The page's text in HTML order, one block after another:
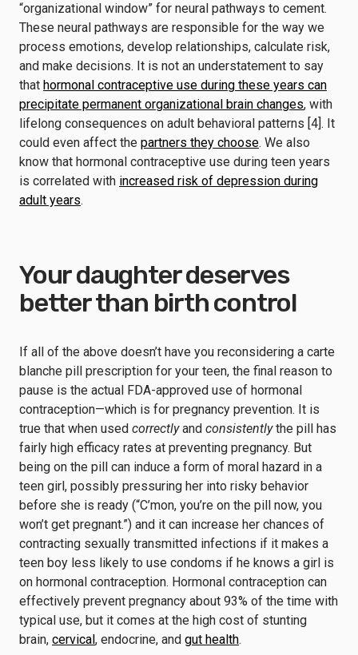
“organizational window” for neural pathways to cement.
These neural pathways are responsible for the way we
process emotions, develop relationships, calculate risk,
and make decisions. It is not an understatement to say
that hormonal contraceptive use during these years can
precipitate permanent organizational brain changes, with
lifelong consequences on adult behavioral patterns [4]. It
could even affect the partners they choose. We also
know that hormonal contraceptive use during teen years
is correlated with increased risk of depression during
adult years.
Your daughter deserves
better than birth control
If all of the above doesn’t have you reconsidering a carte
blanche pill prescription for your teen, the final reason to
pause is the actual FDA-approved use of hormonal
contraception—which is for pregnancy prevention. It is
true that when used correctlyand consistentlythe pill has
fairly high efficacy rates at preventing pregnancy. But
being on the pill can induce a form of moral hazard in a
teen girl, possibly pressuring her into risky behavior
before she is ready (“C’mon, you’re on the pill now, you
won’t get pregnant.”) and it can increase her chances of
contracting sexually transmitted infections if it makes a
teen boy less likely to use condoms if he knows a girl is
on hormonal contraception. Hormonal contraception can
effectively prevent pregnancy about 93% of the time with
typical use, but it comes at the high cost of stunting
brain, cervical, endocrine, and gut health.